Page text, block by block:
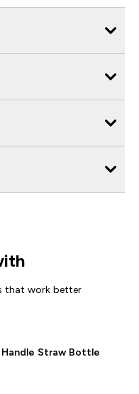
that work better
Straw Bottle